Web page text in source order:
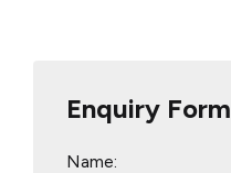
Enquiry Form
Name: